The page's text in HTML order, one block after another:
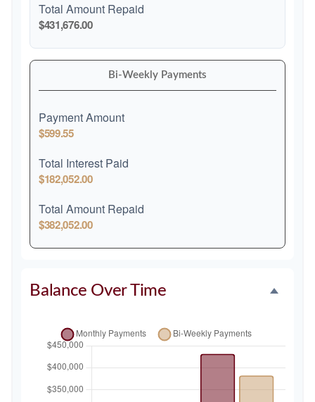
Total Amount Repaid
$431,676.00
Bi-Weekly Payments
Payment Amount
$599.55
Total Interest Paid
$182,052.00
Total Amount Repaid
$382,052.00
Balance Over Time